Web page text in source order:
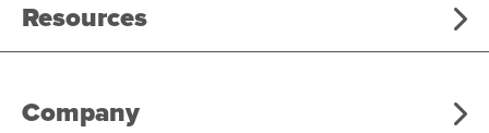
Resources
Company